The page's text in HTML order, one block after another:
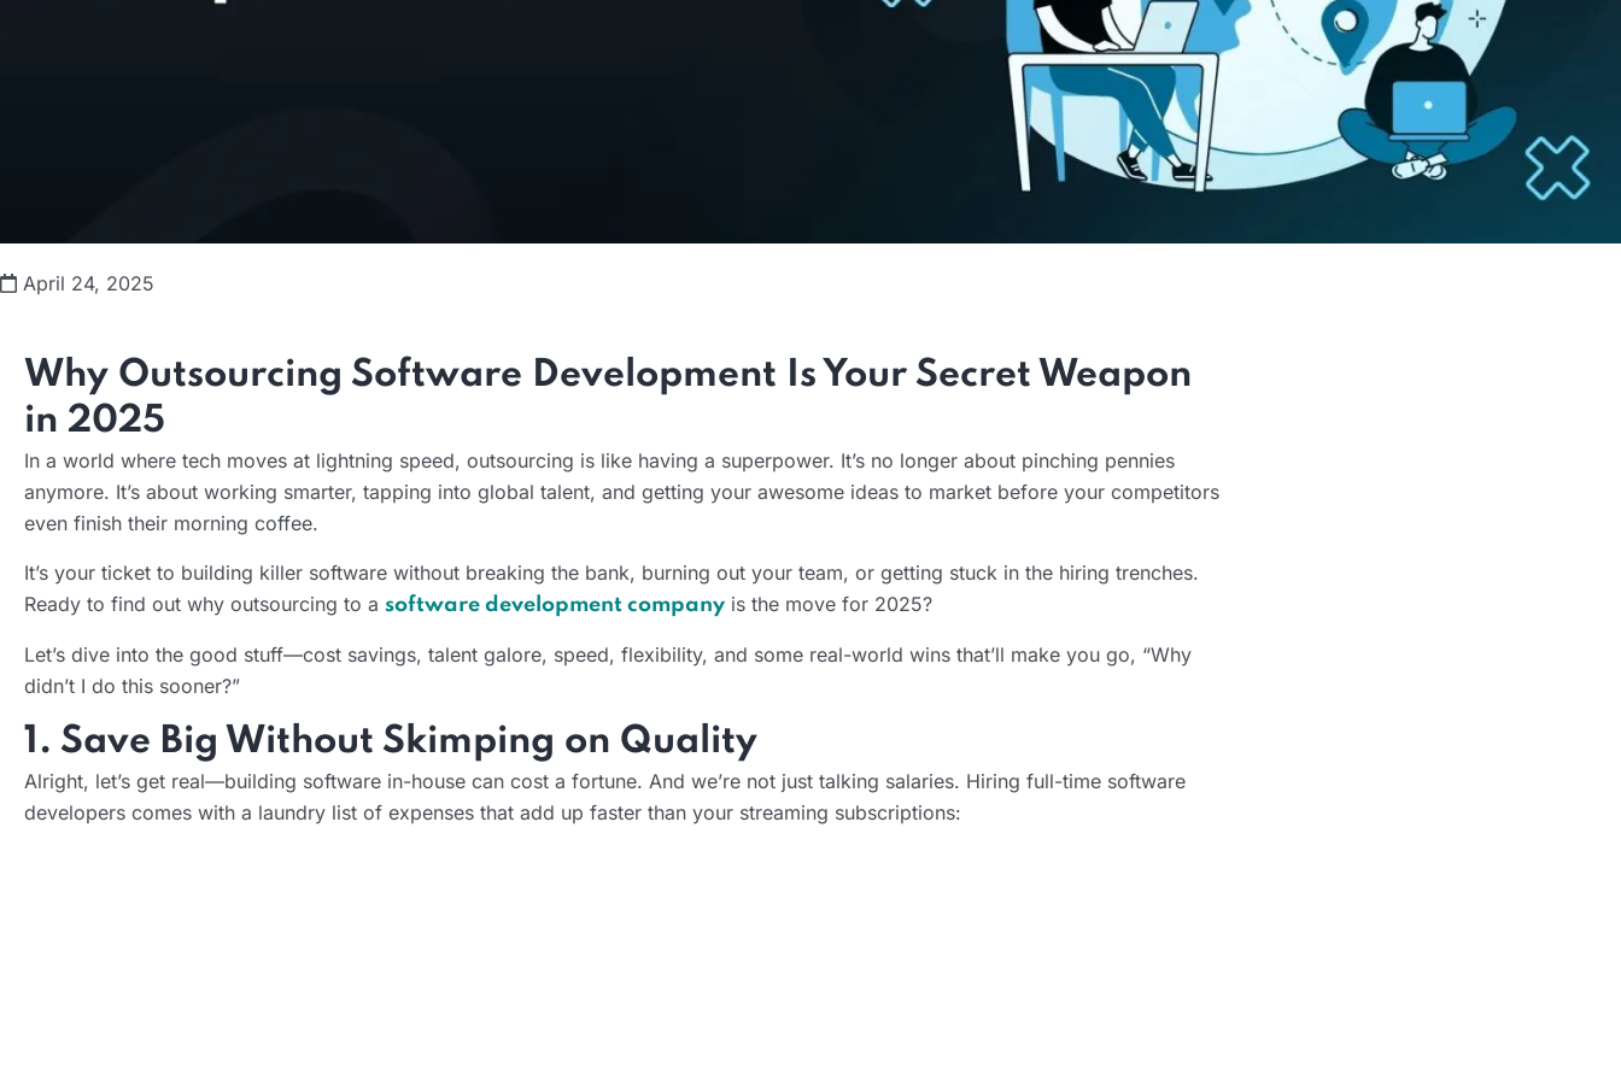
April 24, 2025
Why Outsourcing Software Development Is Your Secret Weapon
in 2025
In a world where tech moves at lightning speed, outsourcing is like having a superpower. It’s no longer about pinching pennies
anymore. It’s about working smarter, tapping into global talent, and getting your awesome ideas to market before your competitors
even finish their morning coffee.
It’s your ticket to building killer software without breaking the bank, burning out your team, or getting stuck in the hiring trenches.
Ready to find out why outsourcing to a software development company is the move for 2025?
Let’s dive into the good stuff—cost savings, talent galore, speed, flexibility, and some real-world wins that’ll make you go, “Why
didn’t I do this sooner?”
1. Save Big Without Skimping on Quality
Alright, let’s get real—building software in-house can cost a fortune. And we’re not just talking salaries. Hiring full-time software
developers comes with a laundry list of expenses that add up faster than your streaming subscriptions: